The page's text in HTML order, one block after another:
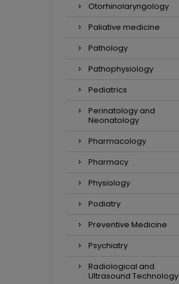
Otorhinolaryngology
Paliative medicine
Pathology
Pathophysiology
Pediatrics
Perinatology and
Neonatology
Pharmacology
Pharmacy
Physiology
Podiatry
Preventive Medicine
Psychiatry
Radiological and
Ultrasound Technology